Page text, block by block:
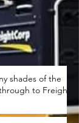
shades of the
to Freight